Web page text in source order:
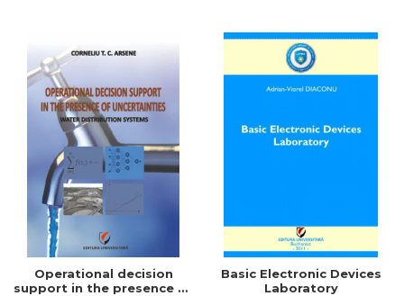
Operational decision
support in the presence of
Basic Electronic Devices
Laboratory